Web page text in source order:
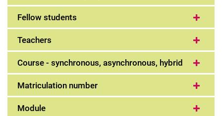
Fellow students
Teachers
Course - synchronous, asynchronous, hybrid
Matriculation number
Module